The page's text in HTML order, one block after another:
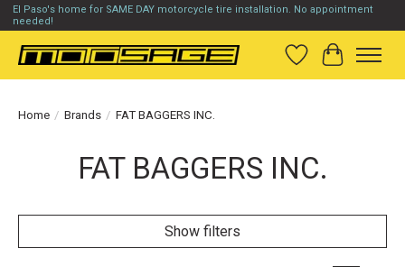
El Paso's home for SAME DAY motorcycle tire installation. No appointment
needed!
Wish List
Cart
Home / Brands / FAT BAGGERS INC.
FAT BAGGERS INC.
Show filters